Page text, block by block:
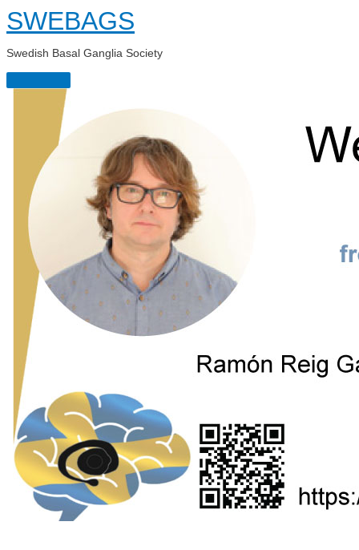
Skip
to
SWEBAGS
Swedish Basal Ganglia Society
Main
Menu